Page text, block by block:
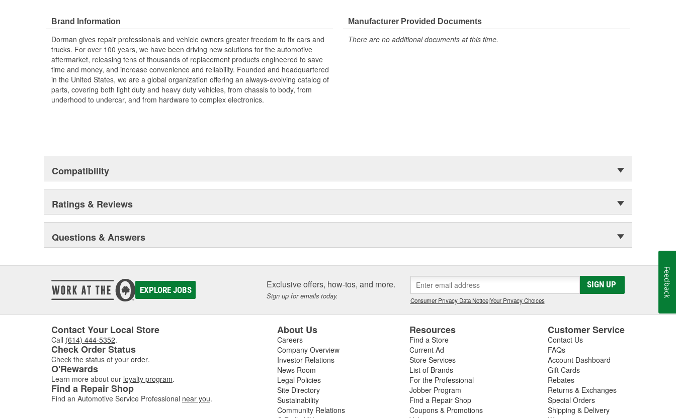
Brand Information
Dorman gives repair professionals and vehicle owners greater freedom to fix cars and
trucks. For over 100 years, we have been driving new solutions for the automotive
aftermarket, releasing tens of thousands of replacement products engineered to save
time and money, and increase convenience and reliability. Founded and headquartered
in the United States, we are a global organization offering an always-evolving catalog of
parts, covering both light duty and heavy duty vehicles, from chassis to body, from
underhood to undercar, and from hardware to complex electronics.
Manufacturer Provided Documents
There are no additional documents at this time.
Compatibility
Ratings & Reviews
Questions & Answers
EXPLORE JOBS Exclusive offers, how-tos, and more.
Sign up for emails today.
SIGN UP
Consumer Privacy Data Notice|Your Privacy Choices
Contact Your Local Store
Call (614) 444-5352.
Check Order Status
Check the status of your order.
O'Rewards
Learn more about our loyalty program.
Find a Repair Shop
Find an Automotive Service Professional near you.
About Us
Careers
Company Overview
Investor Relations
News Room
Legal Policies
Site Directory
Sustainability
Community Relations
Resources
Find a Store
Current Ad
Store Services
List of Brands
For the Professional
Jobber Program
Find a Repair Shop
Coupons & Promotions
Customer Service
Contact Us
FAQs
Account Dashboard
Gift Cards
Rebates
Returns & Exchanges
Special Orders
Shipping & Delivery
Feedback